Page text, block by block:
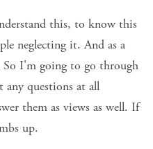
this, to know this
neglecting it. And as a
So I'm going to go through
questions at all
them as views as well. If
up.